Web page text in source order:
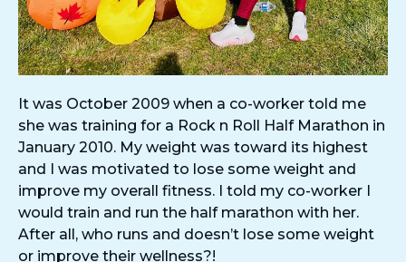
It was October 2009 when a co-worker told me
she was training for a Rock n Roll Half Marathon in
January 2010. My weight was toward its highest
and I was motivated to lose some weight and
improve my overall fitness. I told my co-worker I
would train and run the half marathon with her.
After all, who runs and doesn’t lose some weight
or improve their wellness?!